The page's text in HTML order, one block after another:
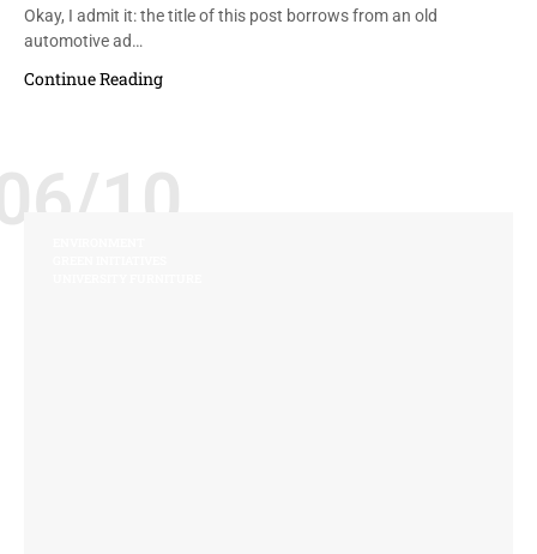
Okay, I admit it: the title of this post borrows from an old
automotive ad…
Continue Reading
10